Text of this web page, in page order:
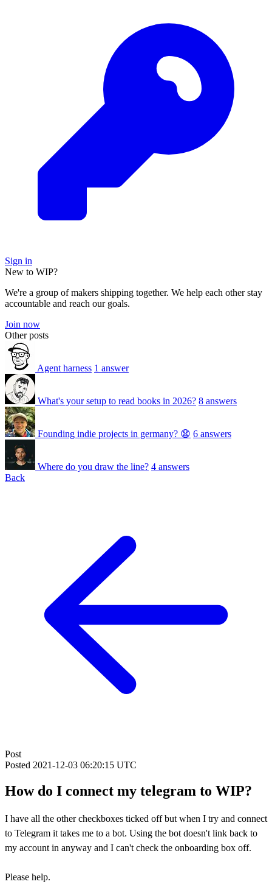
Sign in
New to WIP?
We're a group of makers shipping together. We help each other stay
accountable and reach our goals.
Join now
Other posts
Agent harness 1 answer
What's your setup to read books in 2026? 8 answers
Founding indie projects in germany? 😧 6 answers
Where do you draw the line? 4 answers
Back
Post
Posted 2021-12-03 06:20:15 UTC
How do I connect my telegram to WIP?
I have all the other checkboxes ticked off but when I try and connect
to Telegram it takes me to a bot. Using the bot doesn't link back to
my account in anyway and I can't check the onboarding box off.
Please help.